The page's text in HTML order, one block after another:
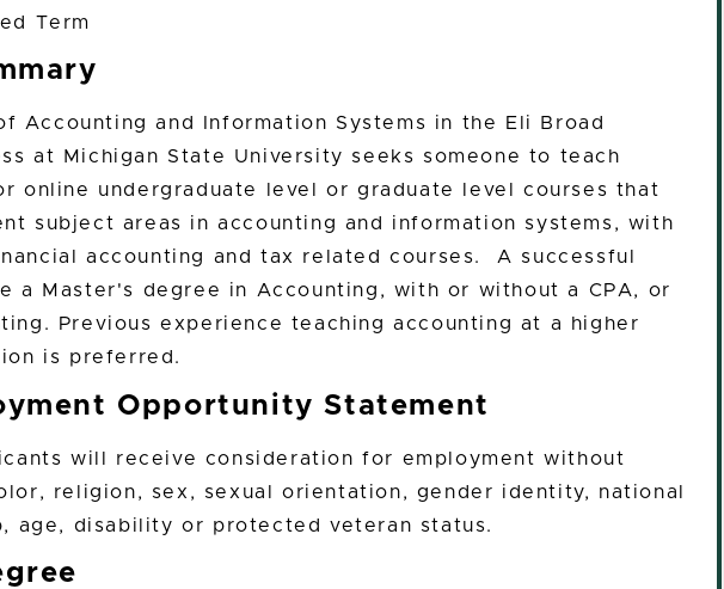
Term
Accounting and Information Systems in the Eli Broad
at Michigan State University seeks someone to teach
online undergraduate level or graduate level courses that
subject areas in accounting and information systems, with
accounting and tax related courses. A successful
a Master's degree in Accounting, with or without a CPA, or
Previous experience teaching accounting at a higher
is preferred.
Opportunity Statement
will receive consideration for employment without
religion, sex, sexual orientation, gender identity, national
age, disability or protected veteran status.